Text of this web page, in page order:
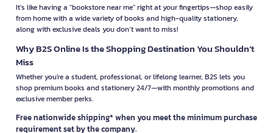
It’s like having a "bookstore near me" right at your fingertips—shop easily
from home with a wide variety of books and high-quality stationery,
along with exclusive deals you don’t want to miss!
Why B2S Online Is the Shopping Destination You Shouldn’t
Miss
Whether you're a student, professional, or lifelong learner, B2S lets you
shop premium books and stationery 24/7—with monthly promotions and
exclusive member perks.
Free nationwide shipping* when you meet the minimum purchase
requirement set by the company.